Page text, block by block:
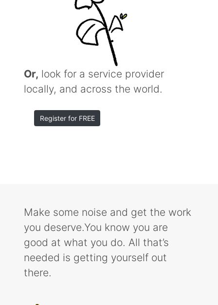
Or, look for a service provider
locally, and across the world.
Register for FREE
Make some noise and get the work
you deserve.You know you are
good at what you do. All that’s
needed is getting yourself out
there.